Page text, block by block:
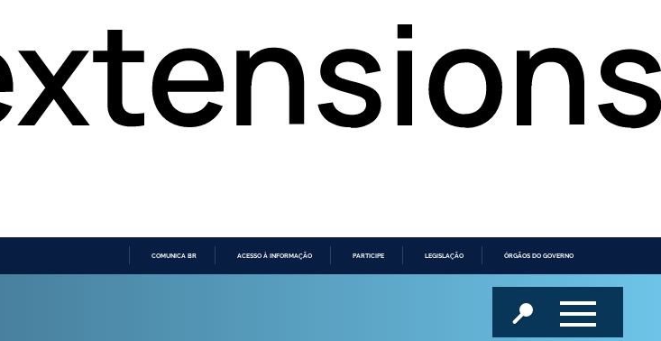
COMUNICA BR ACESSO À INFORMAÇÃO PARTICIPE LEGISLAÇÃO ÓRGÃOS DO GOVERNO